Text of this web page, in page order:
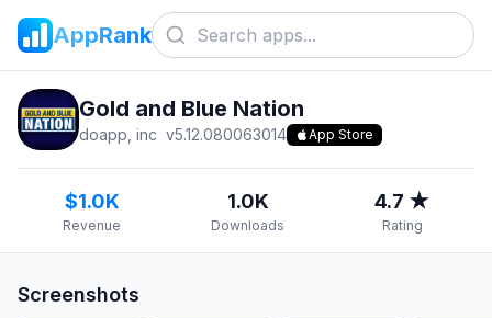
AppRank
Gold and Blue Nation
doapp, inc v5.12.080063014 App Store
$1.0K
Revenue
1.0K
Downloads
4.7 ★
Rating
Screenshots